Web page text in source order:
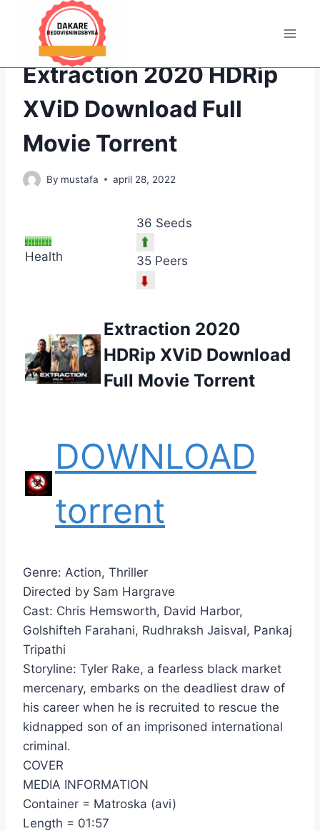
innehållPIRATE,FULL|UNCATEGORIZED
Extraction 2020 HDRip
XViD Download Full
Movie Torrent
By mustafa april 28, 2022
Health
36 Seeds
35 Peers
Extraction 2020
HDRip XViD Download
Full Movie Torrent
DOWNLOAD
torrent
Genre: Action, Thriller
Directed by Sam Hargrave
Cast: Chris Hemsworth, David Harbor,
Golshifteh Farahani, Rudhraksh Jaisval, Pankaj
Tripathi
Storyline: Tyler Rake, a fearless black market
mercenary, embarks on the deadliest draw of
his career when he is recruited to rescue the
kidnapped son of an imprisoned international
criminal.
COVER
MEDIA INFORMATION
Container = Matroska (avi)
Length = 01:57